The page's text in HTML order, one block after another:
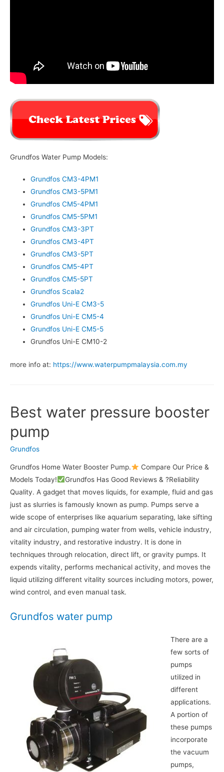
Grundfos Water Pump Models:
Grundfos CM3-4PM1
Grundfos CM3-5PM1
Grundfos CM5-4PM1
Grundfos CM5-5PM1
Grundfos CM3-3PT
Grundfos CM3-4PT
Grundfos CM3-5PT
Grundfos CM5-4PT
Grundfos CM5-5PT
Grundfos Scala2
Grundfos Uni-E CM3-5
Grundfos Uni-E CM5-4
Grundfos Uni-E CM5-5
Grundfos Uni-E CM10-2
more info at: https://www.waterpumpmalaysia.com.my
Best water pressure booster
pump
Grundfos
Grundfos Home Water Booster Pump.
Compare Our Price &
Models Today!
Grundfos Has Good Reviews & ?Reliability
Quality. A gadget that moves liquids, for example, fluid and gas
just as slurries is famously known as pump. Pumps serve a
wide scope of enterprises like aquarium separating, lake sifting
and air circulation, pumping water from wells, vehicle industry,
vitality industry, and restorative industry. It is done in
techniques through relocation, direct lift, or gravity pumps. It
expends vitality, performs mechanical activity, and moves the
liquid utilizing different vitality sources including motors, power,
wind control, and even manual task.
Grundfos water pump
There are a
few sorts of
pumps
utilized in
different
applications.
A portion of
these pumps
incorporate
the vacuum
pumps,